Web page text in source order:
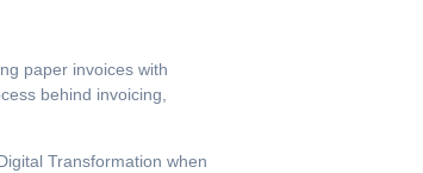
paper invoices with
behind invoicing,
Transformation when